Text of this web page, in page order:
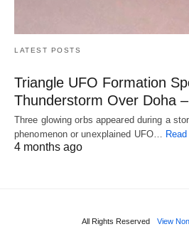
LATEST POSTS
Triangle UFO Formation
Thunderstorm Over Doha
Three glowing orbs appeared during a
phenomenon or unexplained UFO…
4 months ago
All Rights Reserved View